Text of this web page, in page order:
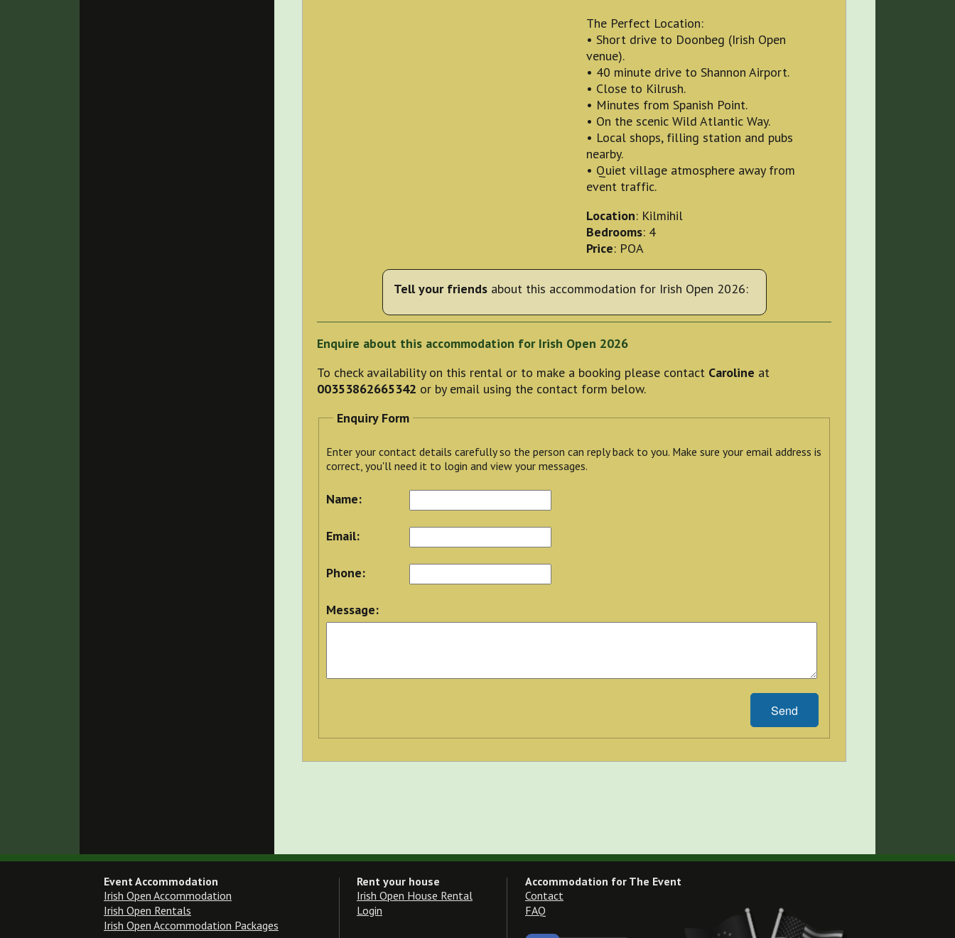
The Perfect Location:
• Short drive to Doonbeg (Irish Open
venue).
• 40 minute drive to Shannon Airport.
• Close to Kilrush.
• Minutes from Spanish Point.
• On the scenic Wild Atlantic Way.
• Local shops, filling station and pubs
nearby.
• Quiet village atmosphere away from
event traffic.
Location: Kilmihil
Bedrooms: 4
Price: POA
Tell your friendsabout this accommodation for Irish Open 2026:
Enquire about this accommodation for Irish Open 2026
To check availability on this rental or to make a booking please contact Caroline at
00353862665342 or by email using the contact form below.
Enquiry Form
Enter your contact details carefully so the person can reply back to you. Make sure your email address is
correct, you'll need it to login and view your messages.
Name:
Email:
Phone:
Message:
Send
Event Accommodation
Irish Open Accommodation
Irish Open Rentals
Irish Open Accommodation Packages
Rent your house
Irish Open House Rental
Login
Accommodation for The Event
Contact
FAQ